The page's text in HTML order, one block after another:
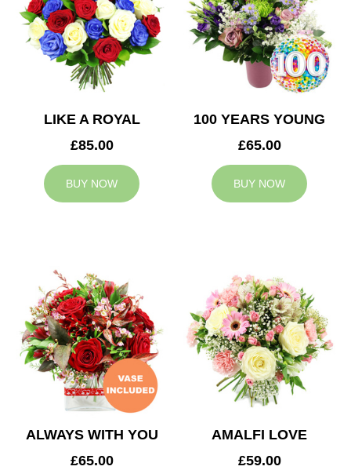
LIKE A ROYAL
£85.00
BUY NOW
100 YEARS YOUNG
£65.00
BUY NOW
ALWAYS WITH YOU
£65.00
AMALFI LOVE
£59.00